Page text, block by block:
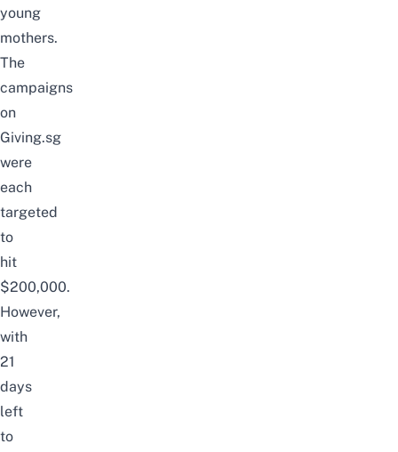
young
mothers.
The
campaigns
on
Giving.sg
were
each
targeted
to
hit
$200,000.
However,
with
21
days
left
to